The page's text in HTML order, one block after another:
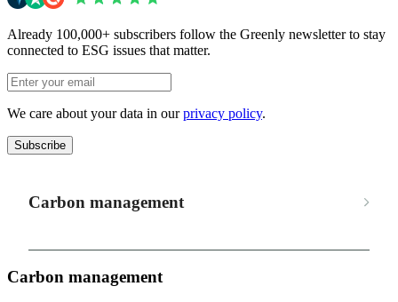
Already 100,000+ subscribers follow the Greenly newsletter to stay
connected to ESG issues that matter.
We care about your data in ourprivacy policy.
Subscribe
Carbon management
Carbon management